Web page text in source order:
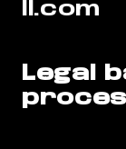
ll.com
Legal